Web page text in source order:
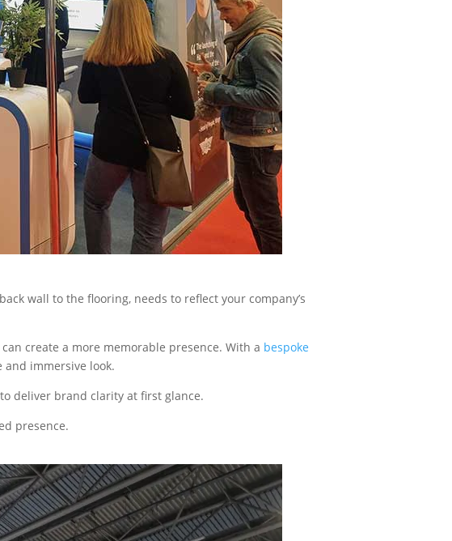
wall to the flooring, needs to reflect your company’s
create a more memorable presence. With a bespoke
and immersive look.
deliver brand clarity at first glance.
presence.